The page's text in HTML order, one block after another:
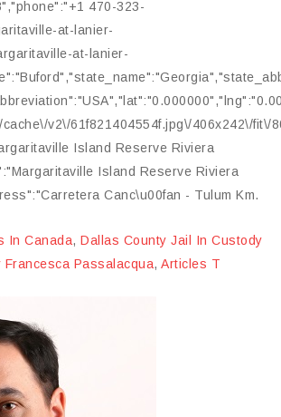
In Canada, Dallas County Jail In Custody
Francesca Passalacqua, Articles T